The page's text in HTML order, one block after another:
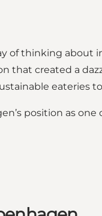
of thinking about
that created a
eateries
position as